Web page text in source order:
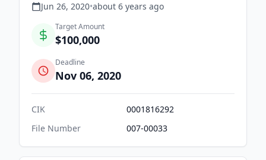
Jun 26, 2020•about 6 years ago
Target Amount
$100,000
Deadline
Nov 06, 2020
CIK
0001816292
File Number
007-00033